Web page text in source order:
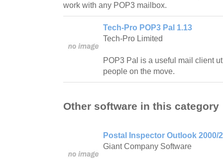
work with any POP3 mailbox.
Tech-Pro POP3 Pal 1.13
Tech-Pro Limited
POP3 Pal is a useful mail client
people on the move.
Other software in this category
Postal Inspector Outlook 2000/
Giant Company Software